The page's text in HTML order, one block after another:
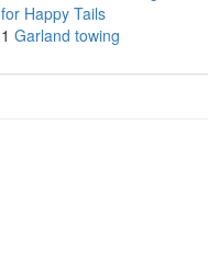
for Happy Tails
1 Garland towing